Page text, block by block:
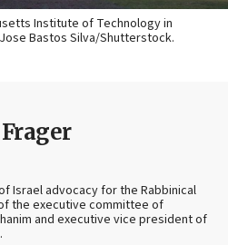
Institute of Technology in
Bastos Silva/Shutterstock.
Israel advocacy for the Rabbinical
the executive committee of
and executive vice president of